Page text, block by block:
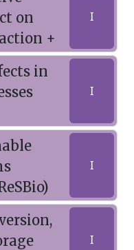
on
+
I
in
I
I
I